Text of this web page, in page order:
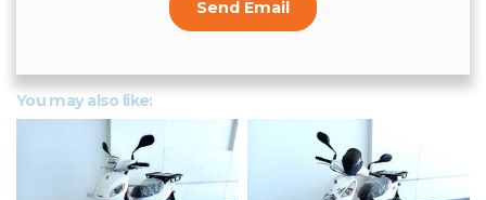
Send Email
You may also like: